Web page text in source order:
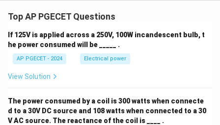
Top AP PGECET Questions
If 125V is applied across a 250V, 100W incandescent bulb, t
he power consumed will be _____ .
AP PGECET - 2024 Electrical power
View Solution
The power consumed by a coil is 300 watts when connecte
d to a 30V DC source and 108 watts when connected to a 30
V AC source. The reactance of the coil is ____ .